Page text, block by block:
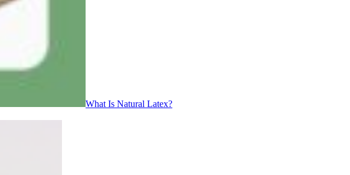
What Is Natural Latex?